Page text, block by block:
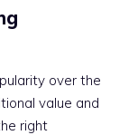
over the
value and
right